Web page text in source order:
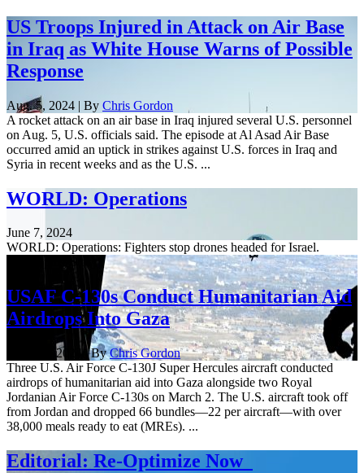
US Troops Injured in Attack on Air Base
in Iraq as White House Warns of Possible
Response
Aug. 5, 2024 | By Chris Gordon
A rocket attack on an air base in Iraq injured several U.S. personnel
on Aug. 5, U.S. officials said. The episode at Al Asad Air Base
occurred amid an uptick in strikes against U.S. forces in Iraq and
Syria in recent weeks and as the U.S. ...
WORLD: Operations
June 7, 2024
WORLD: Operations: Fighters stop drones headed for Israel.
Developing Story
USAF C-130s Conduct Humanitarian Aid
Airdrops Into Gaza
March 2, 2024 | ByChris Gordon
Three U.S. Air Force C-130J Super Hercules aircraft conducted
airdrops of humanitarian aid into Gaza alongside two Royal
Jordanian Air Force C-130s on March 2. The U.S. aircraft took off
from Jordan and dropped 66 bundles—22 per aircraft—with over
38,000 meals ready to eat (MREs). ...
Editorial: Re-Optimize Now